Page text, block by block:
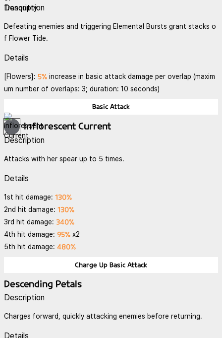
Description
Defeating enemies and triggering Elemental Bursts grant stacks o
f Flower Tide.
Details
[Flowers]: 5% increase in basic attack damage per overlap (maxim
um number of overlaps: 3; duration: 10 seconds)
Basic Attack
Inflorescent Current
Description
Attacks with her spear up to 5 times.
Details
1st hit damage: 130%
2nd hit damage: 130%
3rd hit damage: 340%
4th hit damage: 95% x2
5th hit damage: 480%
Charge Up Basic Attack
Descending Petals
Description
Charges forward, quickly attacking enemies before returning.
Details